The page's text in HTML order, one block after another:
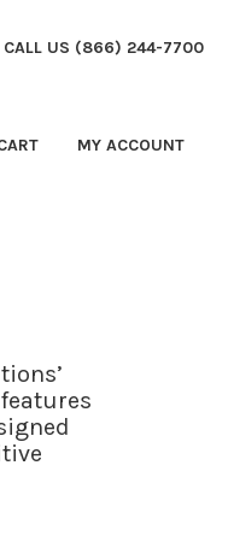
CALL US (866) 244-7700
MY ACCOUNT